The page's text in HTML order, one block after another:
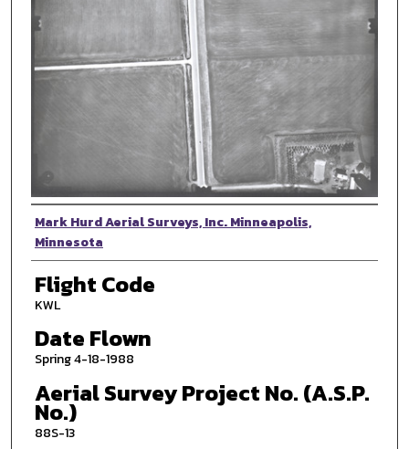
Photographer
Mark Hurd Aerial Surveys, Inc. Minneapolis,
Minnesota
Flight Code
KWL
Date Flown
Spring 4-18-1988
Aerial Survey Project No. (A.S.P.
No.)
88S-13